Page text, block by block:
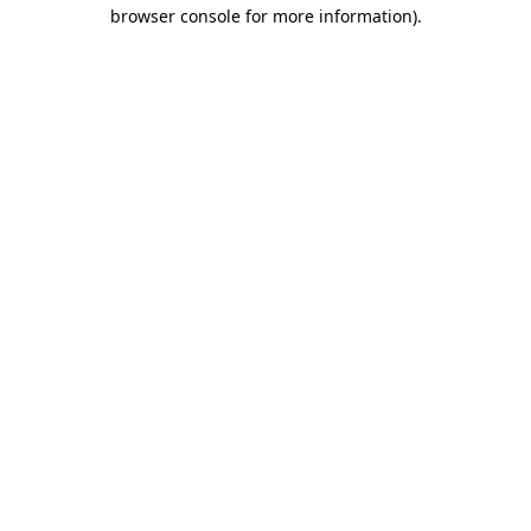
browser console for more information).